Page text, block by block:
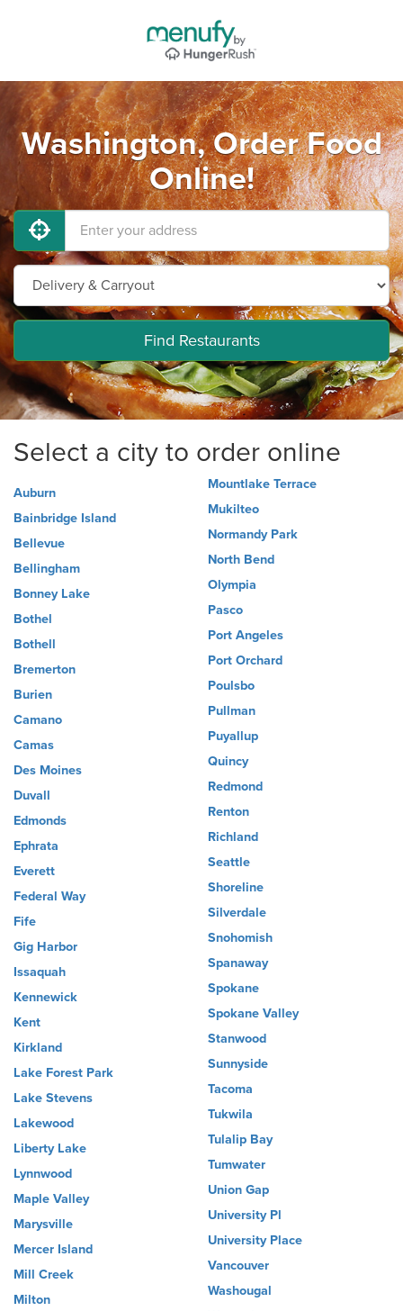
Washington, Order Food
Online!
Find Restaurants
Select a city to order online
Auburn
Bainbridge Island
Bellevue
Bellingham
Bonney Lake
Bothel
Bothell
Bremerton
Burien
Camano
Camas
Des Moines
Duvall
Edmonds
Ephrata
Everett
Federal Way
Fife
Gig Harbor
Issaquah
Kennewick
Kent
Kirkland
Lake Forest Park
Lake Stevens
Lakewood
Liberty Lake
Lynnwood
Maple Valley
Marysville
Mercer Island
Mill Creek
Milton
Mountlake Terrace
Mukilteo
Normandy Park
North Bend
Olympia
Pasco
Port Angeles
Port Orchard
Poulsbo
Pullman
Puyallup
Quincy
Redmond
Renton
Richland
Seattle
Shoreline
Silverdale
Snohomish
Spanaway
Spokane
Spokane Valley
Stanwood
Sunnyside
Tacoma
Tukwila
Tulalip Bay
Tumwater
Union Gap
University Pl
University Place
Vancouver
Washougal